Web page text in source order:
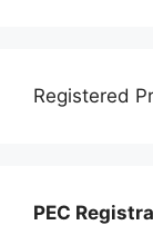
Registered
PEC